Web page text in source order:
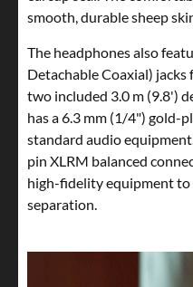
smooth, durable sheep
The headphones also
Detachable Coaxial)
two included 3.0 m (9.8')
has a 6.3 mm (1/4") gold-
standard audio
pin XLRM balanced
high-fidelity equipment to
separation.